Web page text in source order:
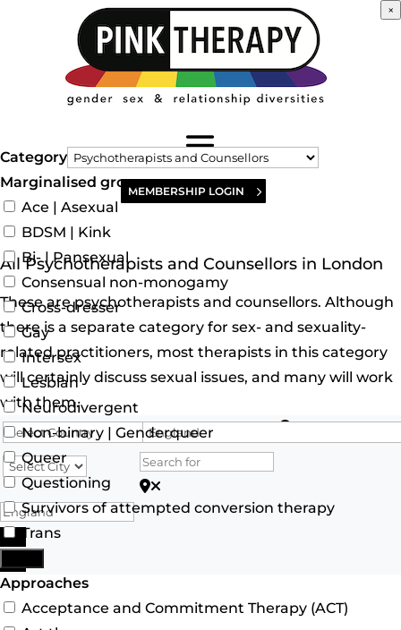
MEMBERSHIP LOGIN
All Psychotherapists and Counsellors in London
These are psychotherapists and counsellors. Although
there is a separate category for sex- and sexuality-
related practitioners, most therapists in this category
will certainly discuss sexual issues, and many will work
with them.
Search for
Search for Postcode/zip
Search
Category
Marginalised groups
Ace | Asexual
BDSM | Kink
Bi- | Pansexual
Consensual non-monogamy
Cross-dresser
Gay
Intersex
Lesbian
Neurodivergent
Non-binary | Genderqueer
Queer
Questioning
Survivors of attempted conversion therapy
Trans
Approaches
Acceptance and Commitment Therapy (ACT)
×